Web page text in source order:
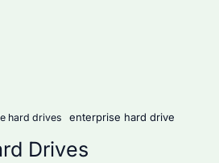
hard drives enterprise hard drive
Drives